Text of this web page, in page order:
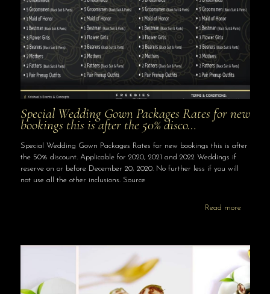
Special Wedding Gown Packages Rates for new
bookings this is after the 50% disco…
Special Wedding Gown Packages Rates for new bookings this is after
the 50% discount. Applicable for 2020, 2021 and 2022 Weddings if
reserve on or before December 20, 2020. No further less if you will
not use all the other inclusions. Source
Read more